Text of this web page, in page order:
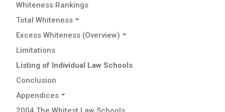
Whiteness Rankings
Total Whiteness
Excess Whiteness (Overview)
Limitations
Listing of Individual Law Schools
Conclusion
Appendices